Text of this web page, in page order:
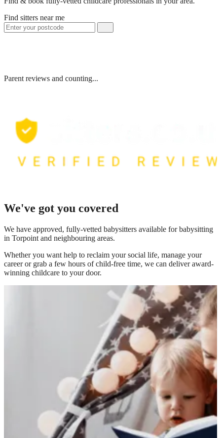
Find sitters near me
Parent reviews and counting...
We've got you covered
We have approved, fully-vetted babysitters available for babysitting
in Torpoint and neighbouring areas.
Whether you want help to reclaim your social life, manage your
career or grab a few hours of child-free time, we can deliver award-
winning childcare to your door.